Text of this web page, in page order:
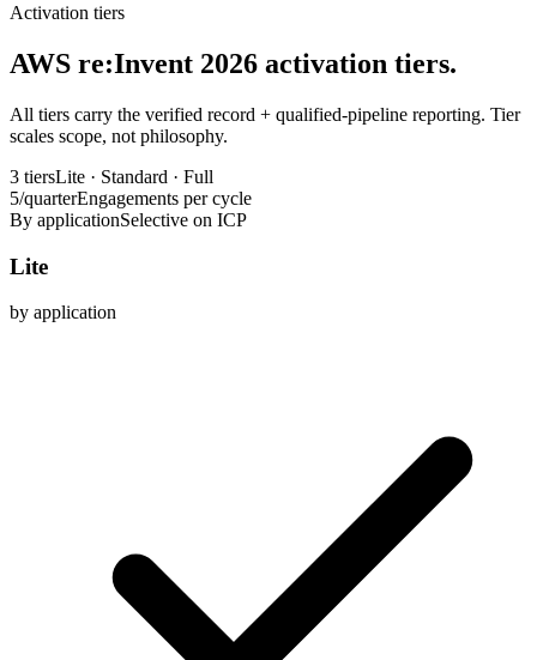
Activation tiers
AWS re:Invent 2026 activation tiers.
All tiers carry the verified record + qualified-pipeline reporting. Tier
scales scope, not philosophy.
3 tiersLite · Standard · Full
5/quarterEngagements per cycle
By applicationSelective on ICP
Lite
by application